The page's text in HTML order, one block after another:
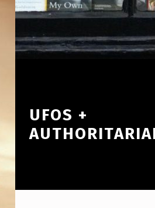
UFOS +